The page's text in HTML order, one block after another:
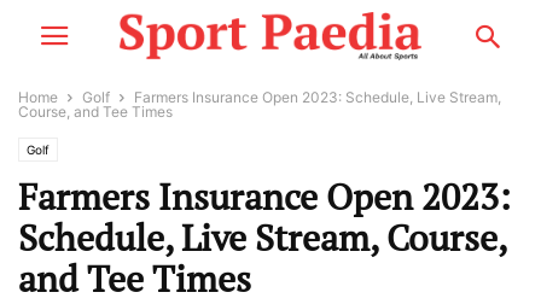
Home Golf
Farmers Insurance Open 2023: Schedule, Live Stream,
Course, and Tee Times
Golf
Farmers Insurance Open 2023:
Schedule, Live Stream, Course,
and Tee Times